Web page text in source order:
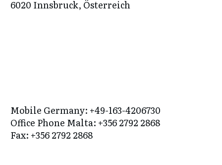
6020 Innsbruck, Österreich
Mobile Germany: +49-163-4206730
Office Phone Malta: +356 2792 2868
Fax: +356 2792 2868